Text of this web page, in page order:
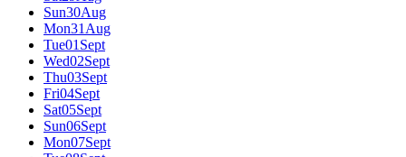
Sun30Aug
Mon31 Aug
Tue01 Sept
Wed02Sept
Thu03Sept
Fri04Sept
Sat05Sept
Sun06Sept
Mon07Sept